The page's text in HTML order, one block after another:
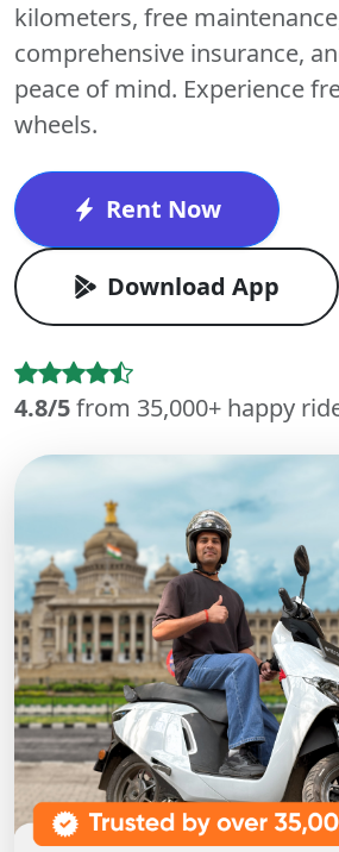
kilometers, free maintenance
comprehensive insurance,
peace of mind. Experience
wheels.
Rent Now
Download App
4.8/5from 35,000+ happy